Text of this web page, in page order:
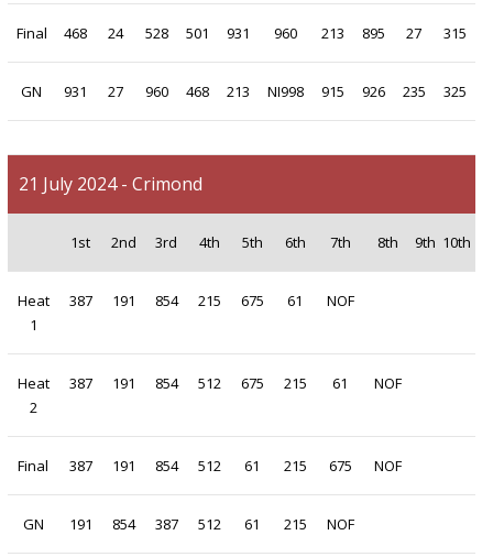
Final 468 24 528 501 931 960 213 895 27 315
GN 931 27 960 468 213 NI998 915 926 235 325
21 July 2024 - Crimond
1st 2nd 3rd 4th 5th 6th 7th 8th 9th 10th
Heat
1
387 191 854 215 675 61 NOF
Heat
2
387 191 854 512 675 215 61 NOF
Final 387 191 854 512 61 215 675 NOF
GN 191 854 387 512 61 215 NOF